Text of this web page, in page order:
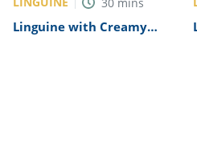
Linguine with Creamy